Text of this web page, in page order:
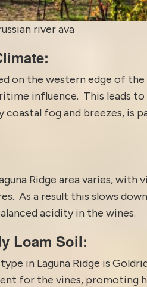
river ava
on the western edge of
influence. This leads
coastal fog and breezes, is
Ridge area varies, with
As a result this slows
acidity in the wines.
Loam Soil:
in Laguna Ridge is
for the vines, promoting